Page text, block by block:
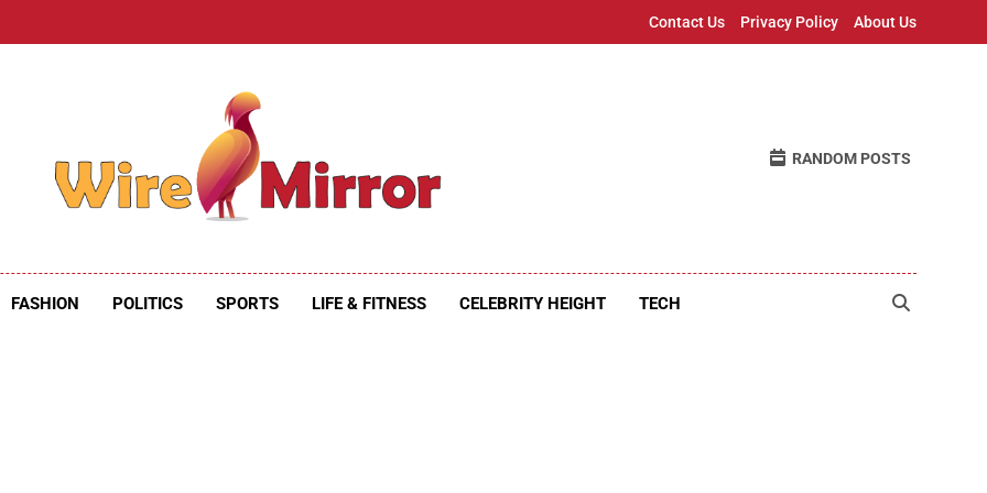
Contact Us Privacy Policy About Us
RANDOM POSTS
FASHION POLITICS SPORTS LIFE & FITNESS CELEBRITY HEIGHT TECH